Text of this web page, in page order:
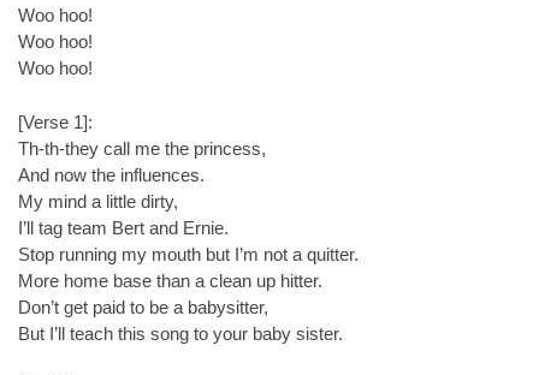
Woo hoo!
Woo hoo!
Woo hoo!
[Verse 1]:
Th-th-they call me the princess,
And now the influences.
My mind a little dirty,
I’ll tag team Bert and Ernie.
Stop running my mouth but I’m not a quitter.
More home base than a clean up hitter.
Don’t get paid to be a babysitter,
But I’ll teach this song to your baby sister.